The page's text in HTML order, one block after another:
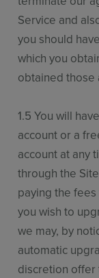
Service and
you should
which you
obtained those
1.5 You will
account or a
account at any
through the
paying the
you wish to
we may, by
automatic
discretion offer